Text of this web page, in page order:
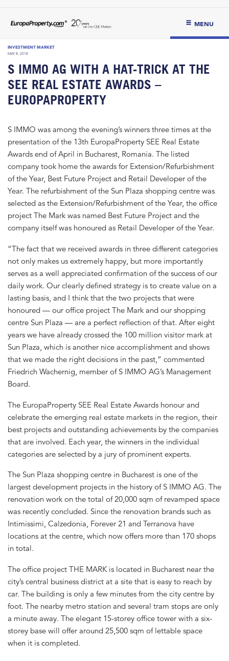
MENU
INVESTMENT MARKET
MAY 8, 2018
S IMMO AG WITH A HAT-TRICK AT THE
SEE REAL ESTATE AWARDS –
EUROPAPROPERTY
S IMMO was among the evening’s winners three times at the
presentation of the 13th EuropaProperty SEE Real Estate
Awards end of April in Bucharest, Romania. The listed
company took home the awards for Extension/Refurbishment
of the Year, Best Future Project and Retail Developer of the
Year. The refurbishment of the Sun Plaza shopping centre was
selected as the Extension/Refurbishment of the Year, the office
project The Mark was named Best Future Project and the
company itself was honoured as Retail Developer of the Year.
“The fact that we received awards in three different categories
not only makes us extremely happy, but more importantly
serves as a well appreciated confirmation of the success of our
daily work. Our clearly defined strategy is to create value on a
lasting basis, and I think that the two projects that were
honoured — our office project The Mark and our shopping
centre Sun Plaza — are a perfect reflection of that. After eight
years we have already crossed the 100 million visitor mark at
Sun Plaza, which is another nice accomplishment and shows
that we made the right decisions in the past,” commented
Friedrich Wachernig, member of S IMMO AG’s Management
Board.
The EuropaProperty SEE Real Estate Awards honour and
celebrate the emerging real estate markets in the region, their
best projects and outstanding achievements by the companies
that are involved. Each year, the winners in the individual
categories are selected by a jury of prominent experts.
The Sun Plaza shopping centre in Bucharest is one of the
largest development projects in the history of S IMMO AG. The
renovation work on the total of 20,000 sqm of revamped space
was recently concluded. Since the renovation brands such as
Intimissimi, Calzedonia, Forever 21 and Terranova have
locations at the centre, which now offers more than 170 shops
in total.
The office project THE MARK is located in Bucharest near the
city’s central business district at a site that is easy to reach by
car. The building is only a few minutes from the city centre by
foot. The nearby metro station and several tram stops are only
a minute away. The elegant 15-storey office tower with a six-
storey base will offer around 25,500 sqm of lettable space
when it is completed.